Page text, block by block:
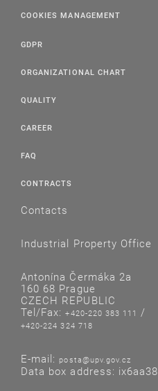
COOKIES MANAGEMENT
GDPR
ORGANIZATIONAL CHART
QUALITY
CAREER
FAQ
CONTRACTS
Contacts
Industrial Property Office
Antonína Čermáka 2a
160 68 Prague
CZECH REPUBLIC
Tel/Fax:+420-220 383 111 /
+420-224 324 718
E-mail: posta@upv.gov.cz
Data box address: ix6aa38